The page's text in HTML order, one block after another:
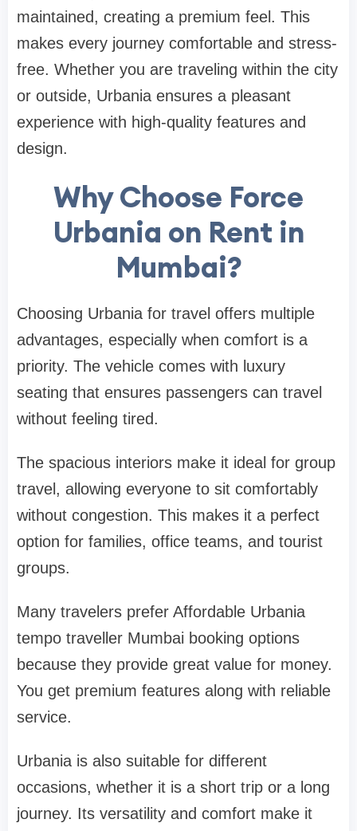
maintained, creating a premium feel. This
makes every journey comfortable and stress-
free. Whether you are traveling within the city
or outside, Urbania ensures a pleasant
experience with high-quality features and
design.
Why Choose Force
Urbania on Rent in
Mumbai?
Choosing Urbania for travel offers multiple
advantages, especially when comfort is a
priority. The vehicle comes with luxury
seating that ensures passengers can travel
without feeling tired.
The spacious interiors make it ideal for group
travel, allowing everyone to sit comfortably
without congestion. This makes it a perfect
option for families, office teams, and tourist
groups.
Many travelers prefer Affordable Urbania
tempo traveller Mumbai booking options
because they provide great value for money.
You get premium features along with reliable
service.
Urbania is also suitable for different
occasions, whether it is a short trip or a long
journey. Its versatility and comfort make it